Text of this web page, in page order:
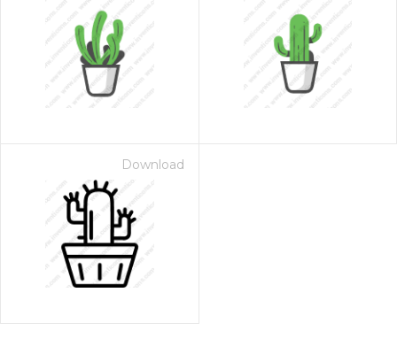
Download